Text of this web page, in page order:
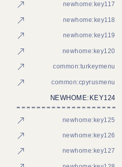
newhome:key117
newhome:key118
newhome:key119
newhome:key120
common:turkeymenu
common:cpyrusmenu
NEWHOME:KEY124
newhome:key125
newhome:key126
newhome:key127